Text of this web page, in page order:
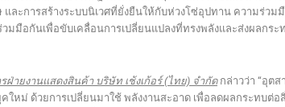
ละการสร้างระบบนิเวศที่ยั่งยืนให้กับห่วงโซ่อุปทาน ความร่วม
มมือกันเพื่อขับเคลื่อนการเปลี่ยนแปลงที่ทรงพลังและส่งผลกระท
ฝ่ายงานแสดงสินค้า บริษัท เช้งเก้อร์ (ไทย) จำกัดกล่าวว่า “อุตส
ใหม่ ด้วยการเปลี่ยนมาใช้ พลังงานสะอาด เพื่อลดผลกระทบต่